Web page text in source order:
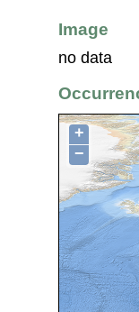
Image
no data
+
−